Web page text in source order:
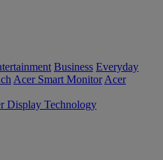
Business Everyday
Acer Smart Monitor Acer
Display Technology